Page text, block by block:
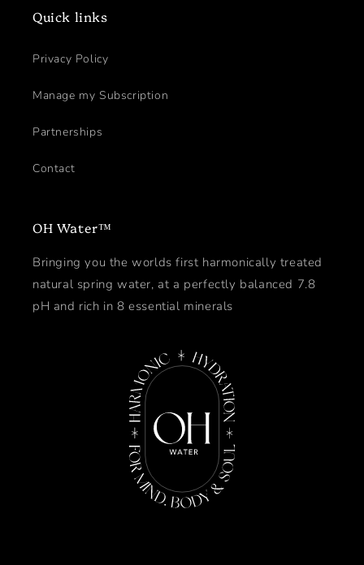
Quick links
Privacy Policy
Manage my Subscription
Partnerships
Contact
OH Water™
Bringing you the worlds first harmonically treated
natural spring water, at a perfectly balanced 7.8
pH and rich in 8 essential minerals